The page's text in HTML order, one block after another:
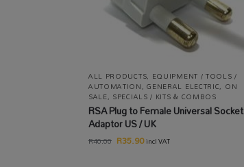
ALL PRODUCTS, EQUIPMENT / TOOLS /
AUTOMATION,GENERAL ELECTRIC, ON
SALE, SPECIALS / KITS & COMBOS
RSA Plug to Female Universal Socket
Adaptor US / UK
R40.00 R35.90incl VAT